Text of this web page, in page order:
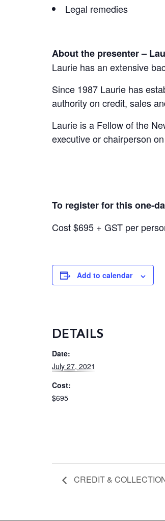
Legal remedies
About the presenter –
Laurie has an extensive
Since 1987 Laurie has
authority on credit, sales
Laurie is a Fellow of the
executive or chairperson
To register for this one-
Cost $695 + GST per
Add to calendar
DETAILS
Date:
July 27, 2021
Cost:
$695
CREDIT &